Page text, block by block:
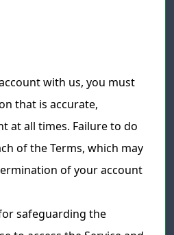
with us, you must
that is accurate,
at all times. Failure to do
of the Terms, which may
of your account
safeguarding the